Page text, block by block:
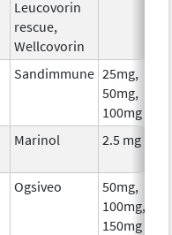
Leucovorin
rescue,
Wellcovorin
Sandimmune 25mg,
50mg,
100mg
Marinol 2.5 mg
Ogsiveo
50mg,
100mg,
150mg